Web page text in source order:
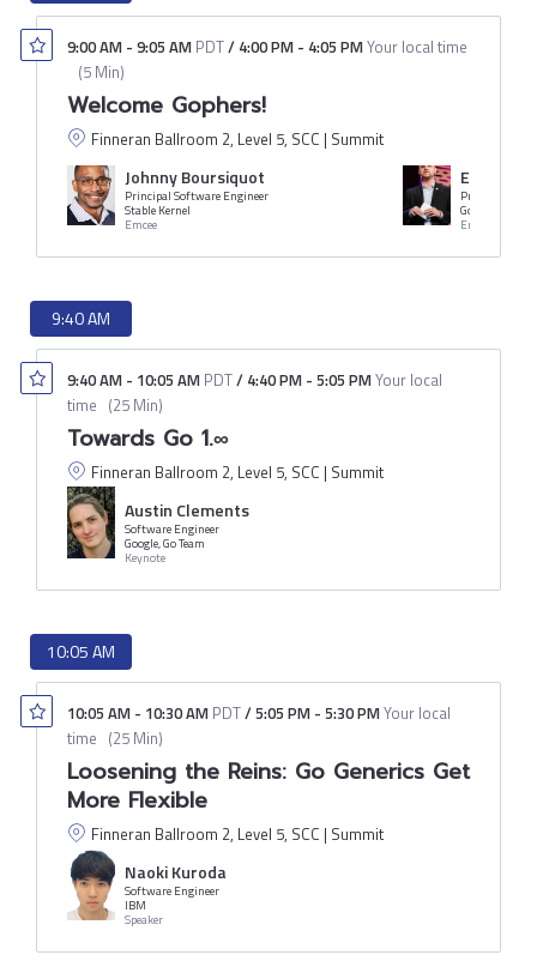
9:00 AM - 9:05 AM PDT/ 4:00 PM - 4:05 PMYour local time
(5 Min)
Welcome Gophers!
Finneran Ballroom 2, Level 5, SCC | Summit
Johnny Boursiquot
Principal Software Engineer
Stable Kernel
Emcee
Erik St.
President
Gopher
Emcee
9:40 AM
9:40 AM - 10:05 AM PDT/ 4:40 PM - 5:05 PMYour local
time (25 Min)
Towards Go 1.∞
Finneran Ballroom 2, Level 5, SCC | Summit
Austin Clements
Software Engineer
Google, Go Team
Keynote
10:05 AM
10:05 AM - 10:30 AM PDT/5:05 PM - 5:30 PMYour local
time (25 Min)
Loosening the Reins: Go Generics Get
More Flexible
Finneran Ballroom 2, Level 5, SCC | Summit
Naoki Kuroda
Software Engineer
IBM
Speaker